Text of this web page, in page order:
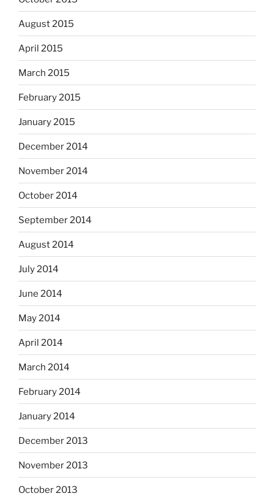
August 2015
April 2015
March 2015
February 2015
January 2015
December 2014
November 2014
October 2014
September 2014
August 2014
July 2014
June 2014
May 2014
April 2014
March 2014
February 2014
January 2014
December 2013
November 2013
October 2013